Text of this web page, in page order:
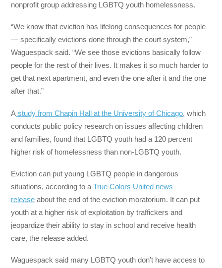
nonprofit group addressing LGBTQ youth homelessness.
“We know that eviction has lifelong consequences for people
— specifically evictions done through the court system,”
Waguespack said. “We see those evictions basically follow
people for the rest of their lives. It makes it so much harder to
get that next apartment, and even the one after it and the one
after that.”
A study from Chapin Hall at the University of Chicago, which
conducts public policy research on issues affecting children
and families, found that LGBTQ youth had a 120 percent
higher risk of homelessness than non-LGBTQ youth.
Eviction can put young LGBTQ people in dangerous
situations, according to aTrue Colors United news
release about the end of the eviction moratorium. It can put
youth at a higher risk of exploitation by traffickers and
jeopardize their ability to stay in school and receive health
care, the release added.
Waguespack said many LGBTQ youth don’t have access to